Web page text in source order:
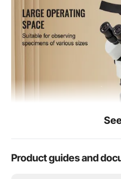
Material
Product guides and